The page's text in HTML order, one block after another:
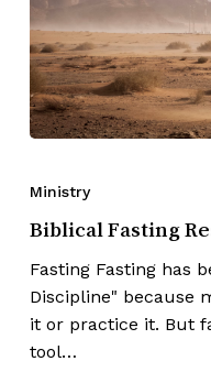
Ministry
Biblical Fasting
Fasting Fasting has
Discipline" because
it or practice it. But
tool…